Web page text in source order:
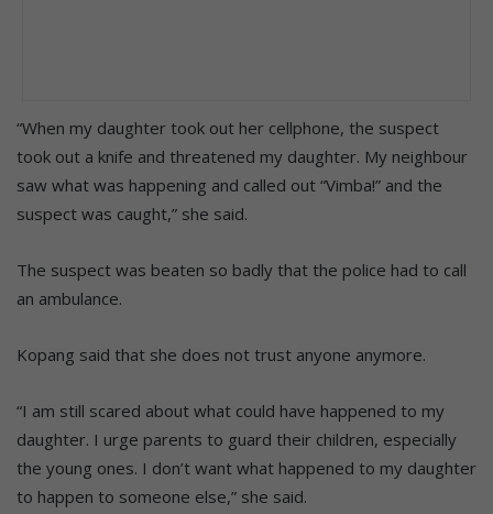
“When my daughter took out her cellphone, the suspect
took out a knife and threatened my daughter. My neighbour
saw what was happening and called out “Vimba!” and the
suspect was caught,” she said.
The suspect was beaten so badly that the police had to call
an ambulance.
Kopang said that she does not trust anyone anymore.
“I am still scared about what could have happened to my
daughter. I urge parents to guard their children, especially
the young ones. I don’t want what happened to my daughter
to happen to someone else,” she said.